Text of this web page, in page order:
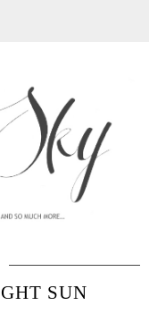
SUN